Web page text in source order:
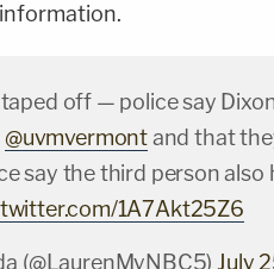
off — police say
@uvmvermontand that
say the third person also
1A7Akt25Z6
(@LaurenMyNBC5)July